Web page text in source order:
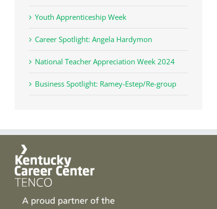
Youth Apprenticeship Week
Career Spotlight: Angela Hardymon
National Teacher Appreciation Week 2024
Business Spotlight: Ramey-Estep/Re-group